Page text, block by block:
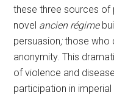
these three sources
novel ancien régime
persuasion;those who
anonymity. This
of violence and
participation in